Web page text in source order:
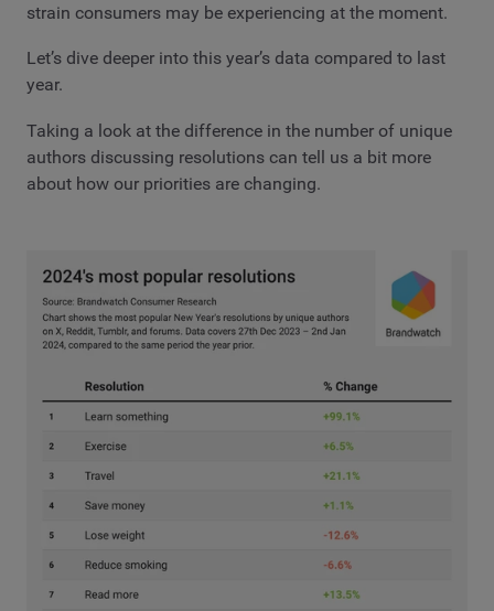
strain consumers may be experiencing at the moment.
Let’s dive deeper into this year’s data compared to last
year.
Taking a look at the difference in the number of unique
authors discussing resolutions can tell us a bit more
about how our priorities are changing.